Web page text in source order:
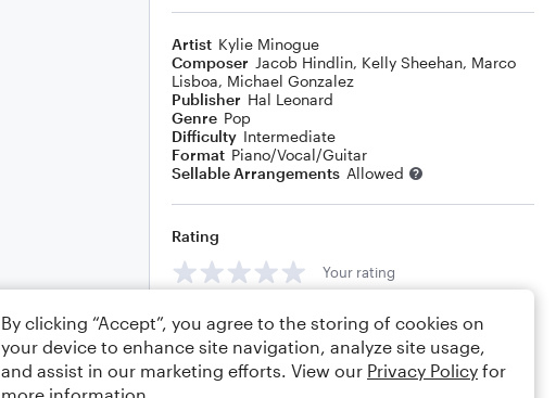
Artist Kylie Minogue
Composer Jacob Hindlin, Kelly Sheehan, Marco
Lisboa, Michael Gonzalez
Publisher Hal Leonard
Genre Pop
Difficulty Intermediate
Format Piano/Vocal/Guitar
Sellable Arrangements Allowed
Rating
Your rating
Comments
By clicking “Accept”, you agree to the storing of cookies on
your device to enhance site navigation, analyze site usage,
and assist in our marketing efforts. View our Privacy Policy for